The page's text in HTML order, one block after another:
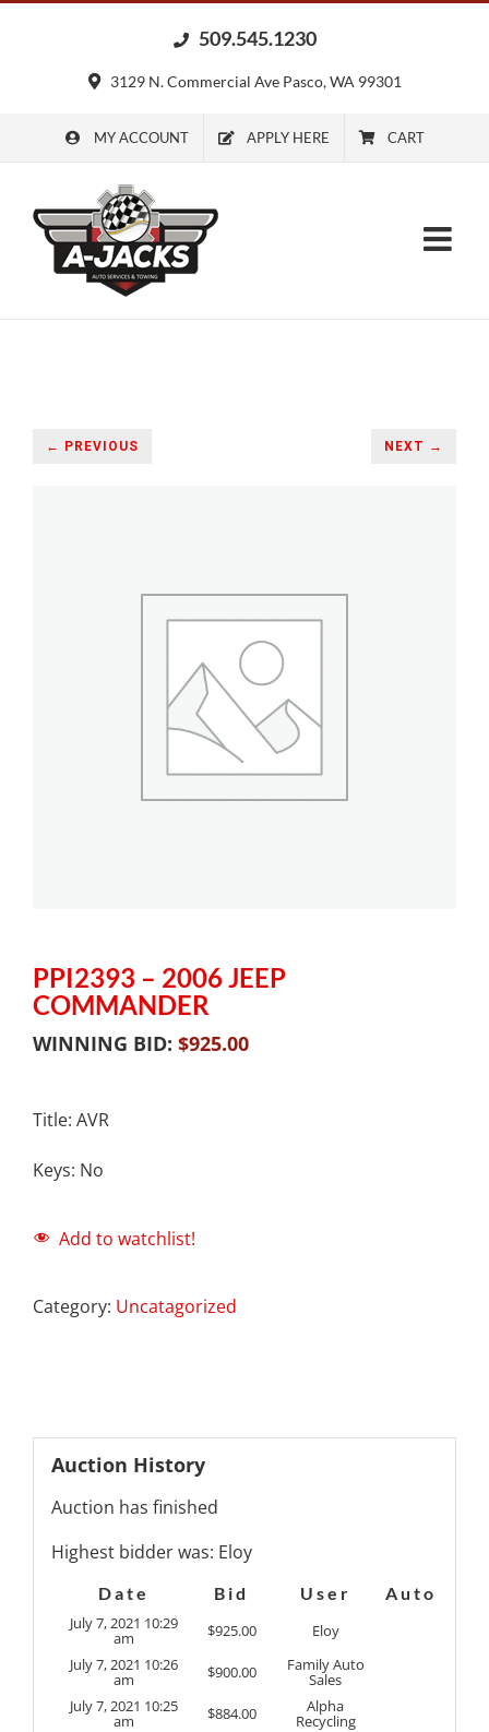
509.545.1230
3129 N. Commercial Ave Pasco, WA 99301
MY ACCOUNT APPLY HERE CART
← PREVIOUS NEXT →
PPI2393 – 2006 JEEP
COMMANDER
WINNING BID: $925.00
Title: AVR
Keys: No
Add to watchlist!
Category: Uncatagorized
Auction History
Auction has finished
Highest bidder was: Eloy
Date Bid User
Auto
July 7, 2021 10:29
am $925.00
Eloy
July 7, 2021 10:26
am $900.00 Family Auto
Sales
July 7, 2021 10:25
am $884.00 Alpha
Recycling